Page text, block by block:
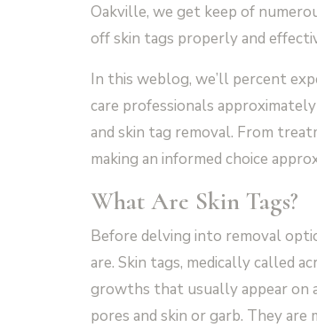
Oakville, we get keep of
off skin tags properly and
In this weblog, we’ll percent
care professionals
and skin tag removal. From
making an informed choice
What Are Skin Tags?
Before delving into removal
are. Skin tags, medically called
growths that usually appear on
pores and skin or garb. They